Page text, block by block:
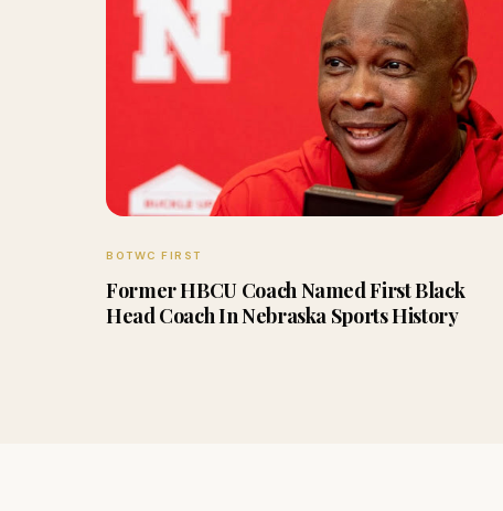
BOTWC FIRST
Former HBCU Coach Named First Black
Head Coach In Nebraska Sports History